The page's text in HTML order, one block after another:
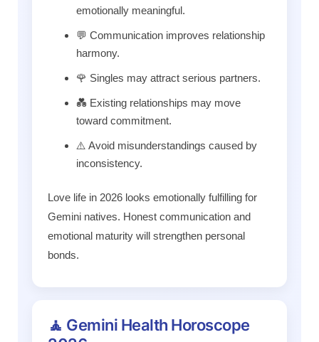
emotionally meaningful.
💬 Communication improves relationship
harmony.
🌹 Singles may attract serious partners.
💑 Existing relationships may move
toward commitment.
⚠️ Avoid misunderstandings caused by
inconsistency.
Love life in 2026 looks emotionally fulfilling for
Gemini natives. Honest communication and
emotional maturity will strengthen personal
bonds.
🧘 Gemini Health Horoscope